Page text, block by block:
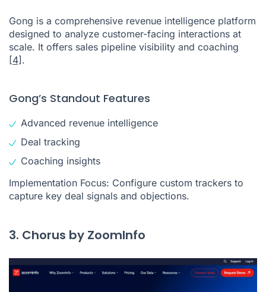
Gong is a comprehensive revenue intelligence platform
designed to analyze customer-facing interactions at
scale. It offers sales pipeline visibility and coaching
[4].
Gong’s Standout Features
Advanced revenue intelligence
Deal tracking
Coaching insights
Implementation Focus: Configure custom trackers to
capture key deal signals and objections.
3. Chorus by ZoomInfo